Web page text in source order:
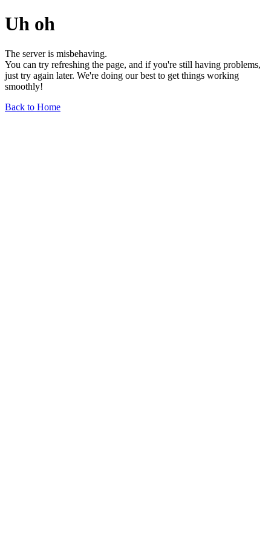
Uh oh
The server is misbehaving.
You can try refreshing the page, and if you're still having problems,
just try again later. We're doing our best to get things working
smoothly!
Back to Home